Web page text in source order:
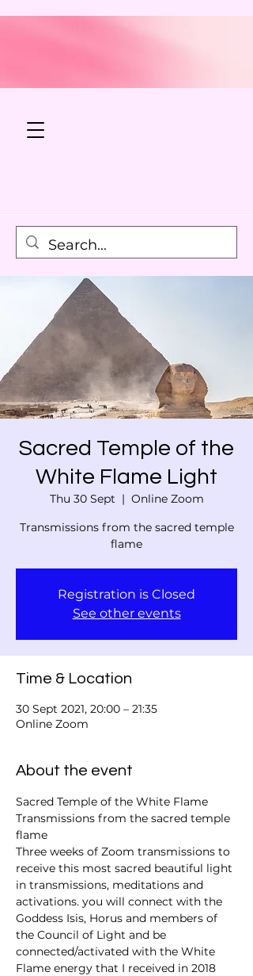
Sacred Temple of the
White Flame Light
Thu 30 Sept
  |
Online Zoom
Transmissions from the sacred temple
flame
Registration is Closed
See other events
Time & Location
30 Sept 2021, 20:00 – 21:35
Online Zoom
About the event
Sacred Temple of the White Flame
Transmissions from the sacred temple
flame
Three weeks of Zoom transmissions to
receive this most sacred beautiful light
in transmissions, meditations and
activations. you will connect with the
Goddess Isis, Horus and members of
the Council of Light and be
connected/activated with the White
Flame energy that I received in 2018